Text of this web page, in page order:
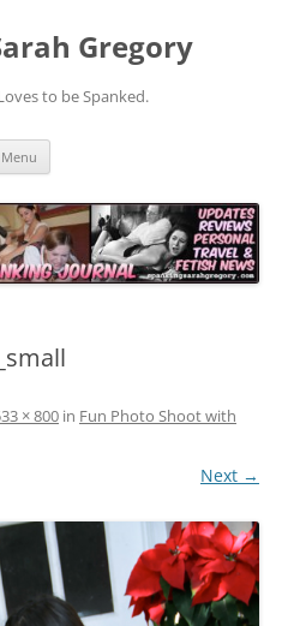
Gregory
to be Spanked.
Menu
× 800 in Fun Photo Shoot with
Next →